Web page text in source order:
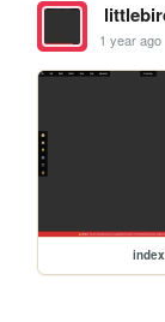
1 year ago
index